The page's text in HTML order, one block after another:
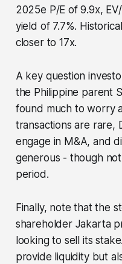
2025e P/E of 9.9x,
yield of 7.7%.
closer to 17x.
A key question
the Philippine parent
found much to worry
transactions are rare,
engage in M&A, and
generous - though
period.
Finally, note that the
shareholder Jakarta
looking to sell its
provide liquidity but